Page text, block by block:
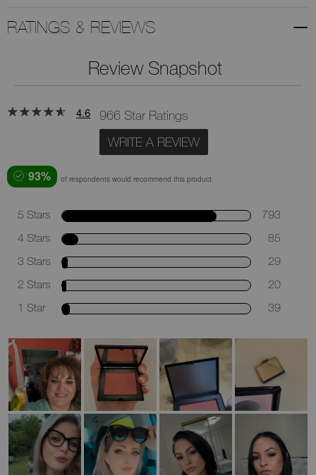
RATINGS & REVIEWS
Review Snapshot
4.6
966 Star Ratings
WRITE A REVIEW
93% of respondents would recommend this product
5 Stars
793
4 Stars
85
3 Stars
29
2 Stars
20
1 Star
39